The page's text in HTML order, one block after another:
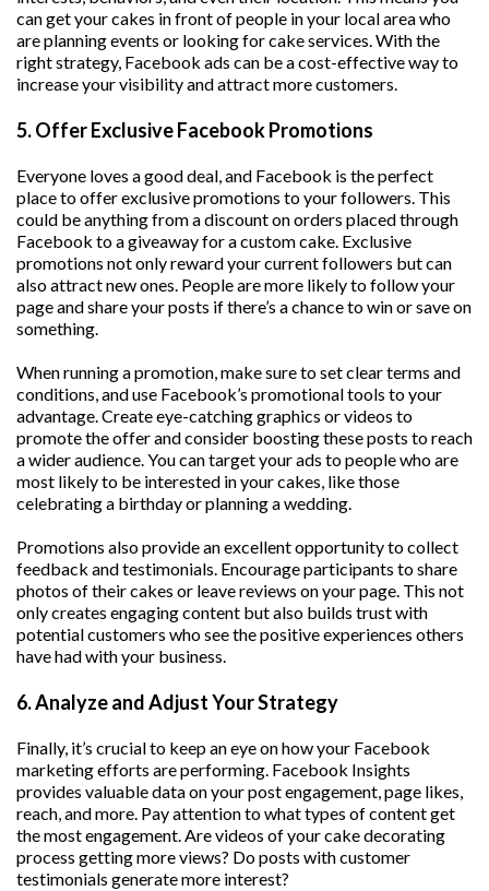
can get your cakes in front of people in your local area who
are planning events or looking for cake services. With the
right strategy, Facebook ads can be a cost-effective way to
increase your visibility and attract more customers.
5. Offer Exclusive Facebook Promotions
Everyone loves a good deal, and Facebook is the perfect
place to offer exclusive promotions to your followers. This
could be anything from a discount on orders placed through
Facebook to a giveaway for a custom cake. Exclusive
promotions not only reward your current followers but can
also attract new ones. People are more likely to follow your
page and share your posts if there’s a chance to win or save on
something.
When running a promotion, make sure to set clear terms and
conditions, and use Facebook’s promotional tools to your
advantage. Create eye-catching graphics or videos to
promote the offer and consider boosting these posts to reach
a wider audience. You can target your ads to people who are
most likely to be interested in your cakes, like those
celebrating a birthday or planning a wedding.
Promotions also provide an excellent opportunity to collect
feedback and testimonials. Encourage participants to share
photos of their cakes or leave reviews on your page. This not
only creates engaging content but also builds trust with
potential customers who see the positive experiences others
have had with your business.
6. Analyze and Adjust Your Strategy
Finally, it’s crucial to keep an eye on how your Facebook
marketing efforts are performing. Facebook Insights
provides valuable data on your post engagement, page likes,
reach, and more. Pay attention to what types of content get
the most engagement. Are videos of your cake decorating
process getting more views? Do posts with customer
testimonials generate more interest?